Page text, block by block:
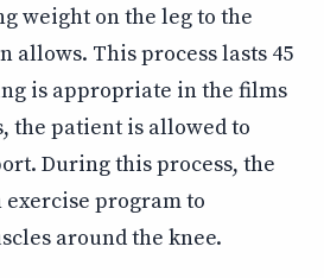
weight on the leg to the
allows. This process lasts 45
is appropriate in the films
the patient is allowed to
During this process, the
program to
around the knee.